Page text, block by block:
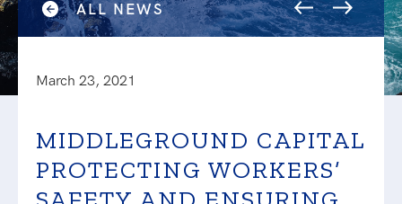
ALL NEWS
March 23, 2021
MIDDLEGROUND CAPITAL
PROTECTING WORKERS’